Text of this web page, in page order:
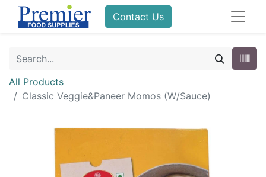
Contact Us
All Products
Classic Veggie&Paneer Momos (W/Sauce)